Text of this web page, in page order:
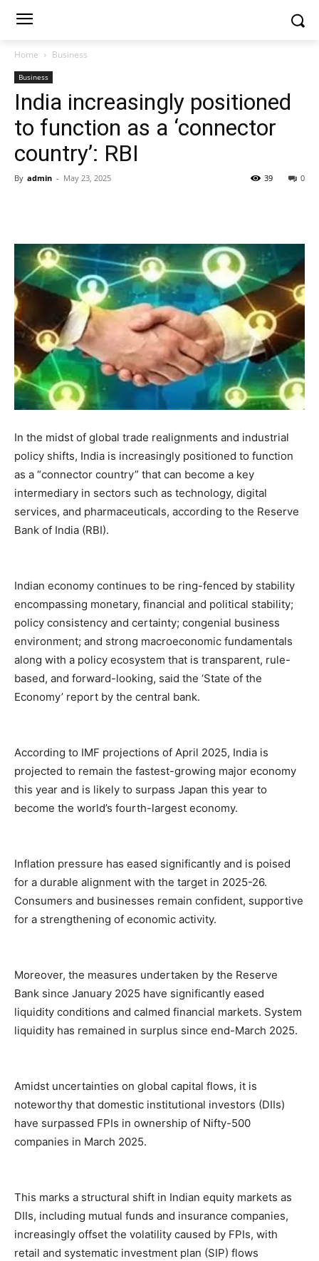
Home Business
Business
India increasingly positioned
to function as a ‘connector
country’: RBI
By admin - May 23, 2025 0
39
In the midst of global trade realignments and industrial
policy shifts, India is increasingly positioned to function
as a “connector country” that can become a key
intermediary in sectors such as technology, digital
services, and pharmaceuticals, according to the Reserve
Bank of India (RBI).
Indian economy continues to be ring-fenced by stability
encompassing monetary, financial and political stability;
policy consistency and certainty; congenial business
environment; and strong macroeconomic fundamentals
along with a policy ecosystem that is transparent, rule-
based, and forward-looking, said the ‘State of the
Economy’ report by the central bank.
According to IMF projections of April 2025, India is
projected to remain the fastest-growing major economy
this year and is likely to surpass Japan this year to
become the world’s fourth-largest economy.
Inflation pressure has eased significantly and is poised
for a durable alignment with the target in 2025-26.
Consumers and businesses remain confident, supportive
for a strengthening of economic activity.
Moreover, the measures undertaken by the Reserve
Bank since January 2025 have significantly eased
liquidity conditions and calmed financial markets. System
liquidity has remained in surplus since end-March 2025.
Amidst uncertainties on global capital flows, it is
noteworthy that domestic institutional investors (DIIs)
have surpassed FPIs in ownership of Nifty-500
companies in March 2025.
This marks a structural shift in Indian equity markets as
DIIs, including mutual funds and insurance companies,
increasingly offset the volatility caused by FPIs, with
retail and systematic investment plan (SIP) flows